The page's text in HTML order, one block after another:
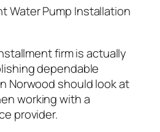
Water Pump Installation
firm is actually
dependable
Norwood should look at
working with a
provider.